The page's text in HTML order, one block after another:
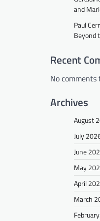
and
Paul
Beyond
Recent
No comments
Archives
August
July
June
May
April
March